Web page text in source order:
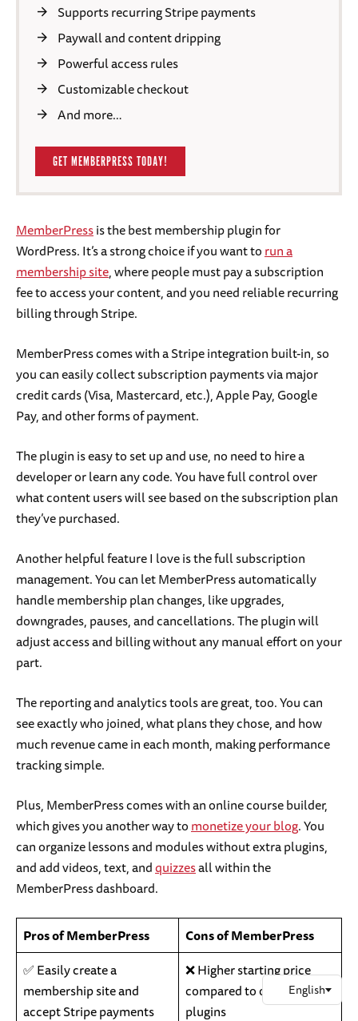
Supports recurring Stripe payments
Paywall and content dripping
Powerful access rules
Customizable checkout
And more…
GET MEMBERPRESS TODAY!
MemberPressis the best membership plugin for
WordPress. It’s a strong choice if you want torun a
membership site, where people must pay a subscription
fee to access your content, and you need reliable recurring
billing through Stripe.
MemberPress comes with a Stripe integration built-in, so
you can easily collect subscription payments via major
credit cards (Visa, Mastercard, etc.), Apple Pay, Google
Pay, and other forms of payment.
The plugin is easy to set up and use, no need to hire a
developer or learn any code. You have full control over
what content users will see based on the subscription plan
they’ve purchased.
Another helpful feature I love is the full subscription
management. You can let MemberPress automatically
handle membership plan changes, like upgrades,
downgrades, pauses, and cancellations. The plugin will
adjust access and billing without any manual effort on your
part.
The reporting and analytics tools are great, too. You can
see exactly who joined, what plans they chose, and how
much revenue came in each month, making performance
tracking simple.
Plus, MemberPress comes with an online course builder,
which gives you another way tomonetize your blog. You
can organize lessons and modules without extra plugins,
and add videos, text, andquizzesall within the
MemberPress dashboard.
Pros of MemberPress
Cons of MemberPress
✅ Easily create a
membership site and
accept Stripe payments
❌ Higher starting price
compared to other Stripe
plugins